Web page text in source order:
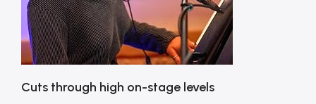
Cuts through high on-stage levels